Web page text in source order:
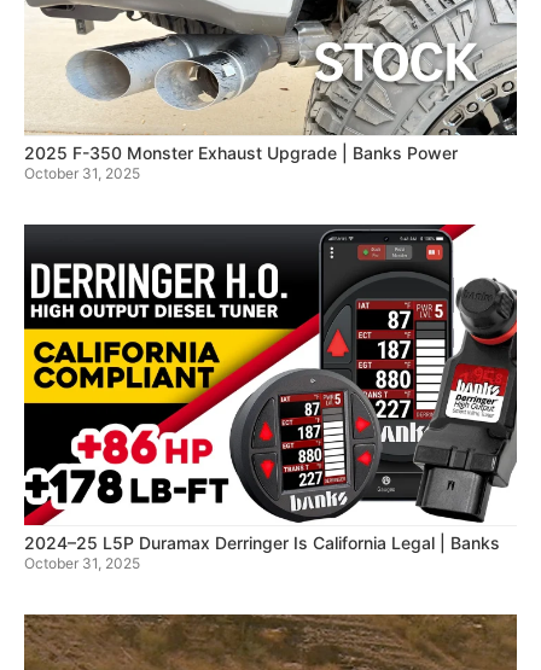
2025 F-350 Monster Exhaust Upgrade | Banks Power
October 31, 2025
2024–25 L5P Duramax Derringer Is California Legal | Banks
October 31, 2025